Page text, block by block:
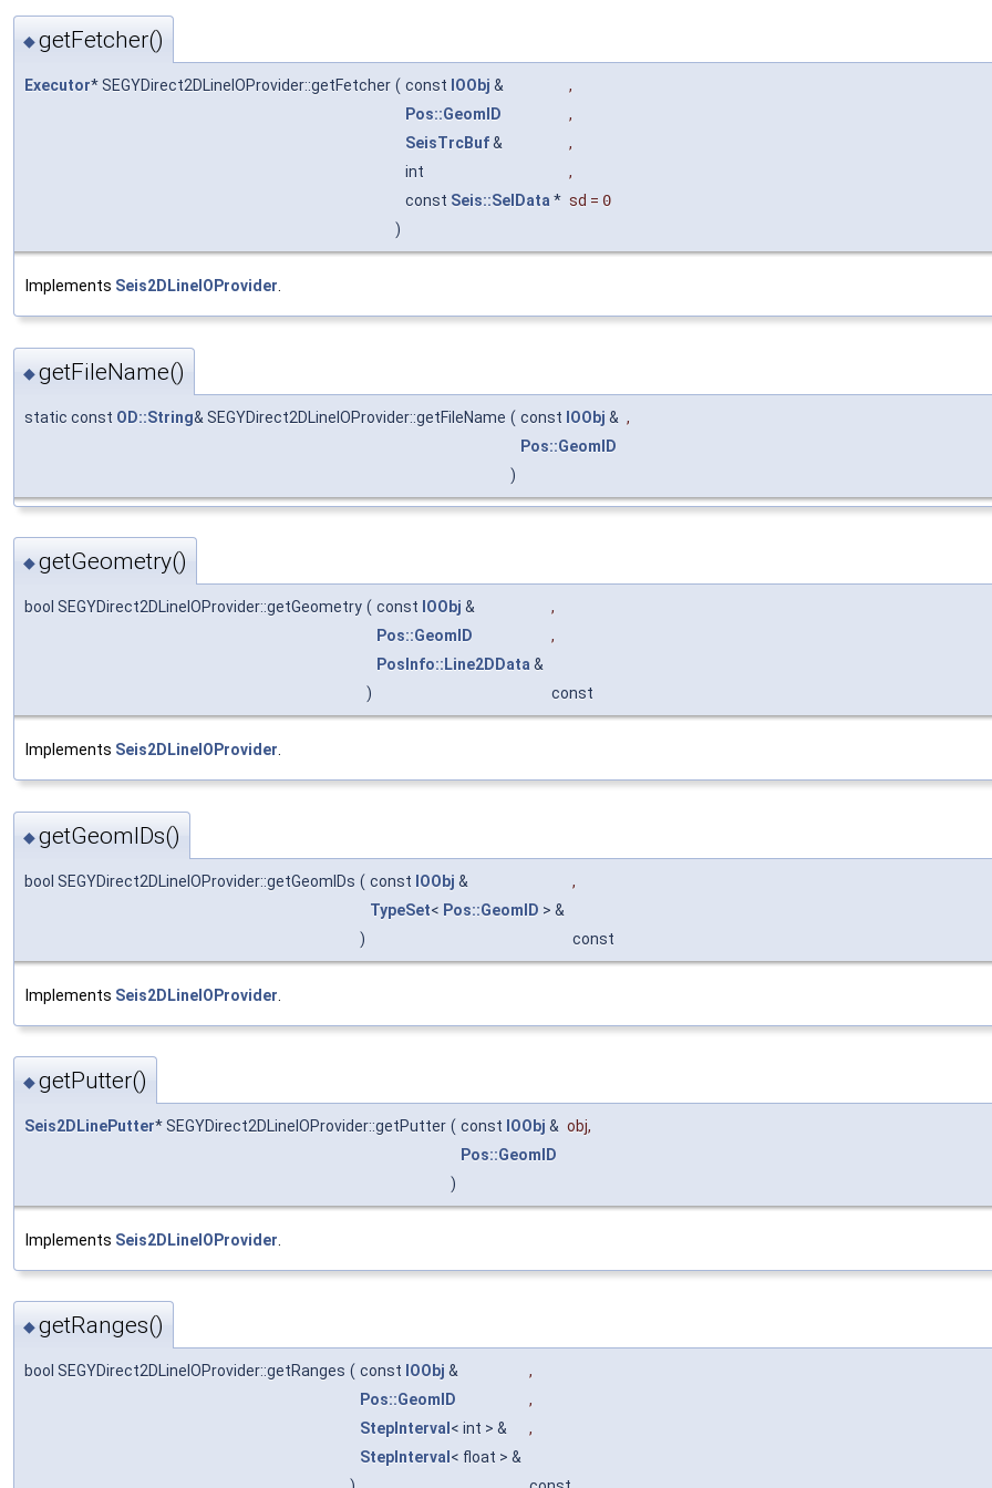
◆getFetcher()
Executor* SEGYDirect2DLineIOProvider::getFetcher ( const IOObj &
,
Pos::GeomID
,
SeisTrcBuf&
,
int
,
const Seis::SelData* sd = 0
)
Implements Seis2DLineIOProvider.
◆getFileName()
static const OD::String& SEGYDirect2DLineIOProvider::getFileName ( const IOObj & ,
Pos::GeomID
)
◆getGeometry()
bool SEGYDirect2DLineIOProvider::getGeometry ( const IOObj &
,
Pos::GeomID
,
PosInfo::Line2DData&
)
const
Implements Seis2DLineIOProvider.
◆getGeomIDs()
bool SEGYDirect2DLineIOProvider::getGeomIDs ( const IOObj &
,
TypeSet< Pos::GeomID > &
)
const
Implements Seis2DLineIOProvider
◆getPutter()
Seis2DLinePutter* SEGYDirect2DLineIOProvider::getPutter ( const IOObj & obj,
Pos::GeomID
)
Implements Seis2DLineIOProvider
◆getRanges()
bool SEGYDirect2DLineIOProvider::getRanges ( const IOObj &
,
Pos::GeomID
,
StepInterval < int > &
,
StepInterval < float > &